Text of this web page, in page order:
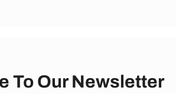
To Our Newsletter